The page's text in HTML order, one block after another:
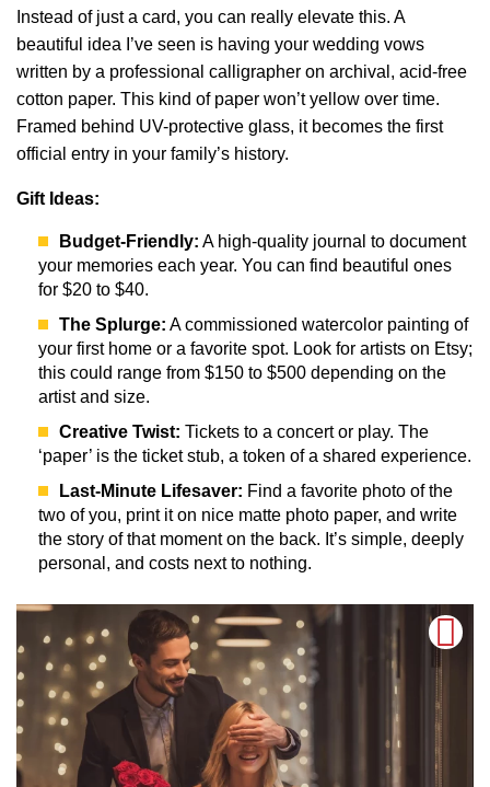
Instead of just a card, you can really elevate this. A
beautiful idea I’ve seen is having your wedding vows
written by a professional calligrapher on archival, acid-free
cotton paper. This kind of paper won’t yellow over time.
Framed behind UV-protective glass, it becomes the first
official entry in your family’s history.
Gift Ideas:
Budget-Friendly: A high-quality journal to document
your memories each year. You can find beautiful ones
for $20 to $40.
The Splurge: A commissioned watercolor painting of
your first home or a favorite spot. Look for artists on Etsy;
this could range from $150 to $500 depending on the
artist and size.
Creative Twist: Tickets to a concert or play. The
‘paper’ is the ticket stub, a token of a shared experience.
Last-Minute Lifesaver: Find a favorite photo of the
two of you, print it on nice matte photo paper, and write
the story of that moment on the back. It’s simple, deeply
personal, and costs next to nothing.